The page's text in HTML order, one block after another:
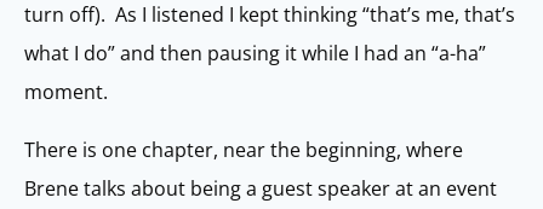
turn off). As I listened I kept thinking “that’s me, that’s
what I do” and then pausing it while I had an “a-ha”
moment.
There is one chapter, near the beginning, where
Brene talks about being a guest speaker at an event